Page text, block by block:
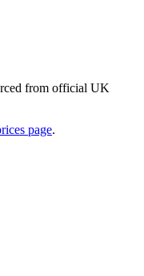
from official UK
page.